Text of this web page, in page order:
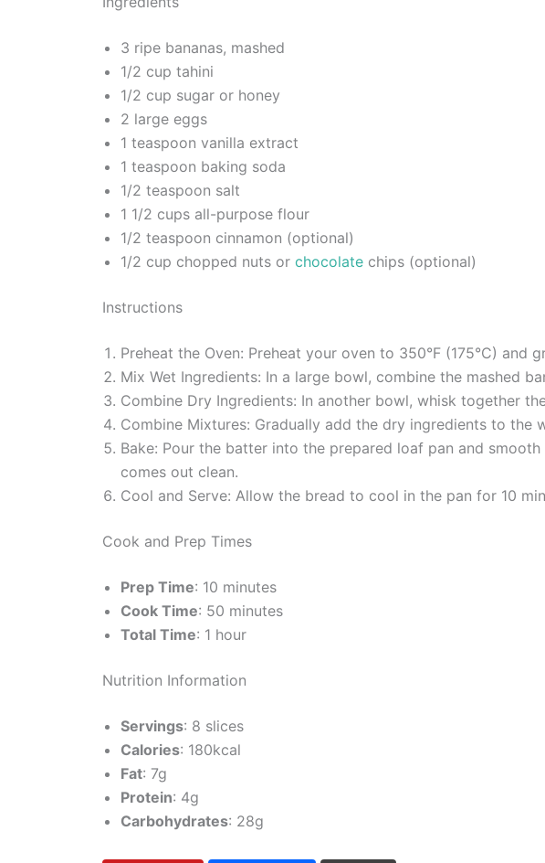
3 ripe bananas, mashed
1/2 cup tahini
1/2 cup sugar or honey
2 large eggs
1 teaspoon vanilla extract
1 teaspoon baking soda
1/2 teaspoon salt
1 1/2 cups all-purpose flour
1/2 teaspoon cinnamon (optional)
1/2 cup chopped nuts or chocolate chips (optional)
Instructions
Preheat the Oven: Preheat your oven to 350°F (175°C) and
Mix Wet Ingredients: In a large bowl, combine the mashed
Combine Dry Ingredients: In another bowl, whisk together
Combine Mixtures: Gradually add the dry ingredients to
Bake: Pour the batter into the prepared loaf pan and
comes out clean.
Cool and Serve: Allow the bread to cool in the pan for 10
Cook and Prep Times
Prep Time: 10 minutes
Cook Time: 50 minutes
Total Time: 1 hour
Nutrition Information
Servings: 8 slices
Calories: 180kcal
Fat: 7g
Protein: 4g
Carbohydrates: 28g